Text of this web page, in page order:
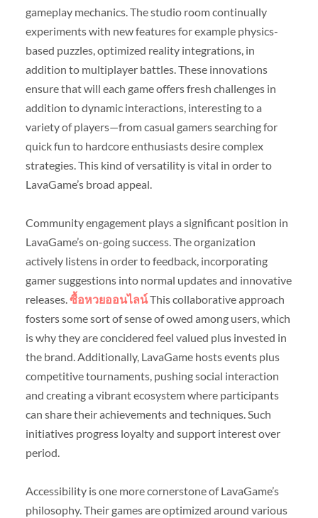
gameplay mechanics. The studio room continually
experiments with new features for example physics-
based puzzles, optimized reality integrations, in
addition to multiplayer battles. These innovations
ensure that will each game offers fresh challenges in
addition to dynamic interactions, interesting to a
variety of players—from casual gamers searching for
quick fun to hardcore enthusiasts desire complex
strategies. This kind of versatility is vital in order to
LavaGame’s broad appeal.
Community engagement plays a significant position in
LavaGame’s on-going success. The organization
actively listens in order to feedback, incorporating
gamer suggestions into normal updates and innovative
releases.ซื้อหวยออนไลน์This collaborative approach
fosters some sort of sense of owed among users, which
is why they are concidered feel valued plus invested in
the brand. Additionally, LavaGame hosts events plus
competitive tournaments, pushing social interaction
and creating a vibrant ecosystem where participants
can share their achievements and techniques. Such
initiatives progress loyalty and support interest over
period.
Accessibility is one more cornerstone of LavaGame’s
philosophy. Their games are optimized around various